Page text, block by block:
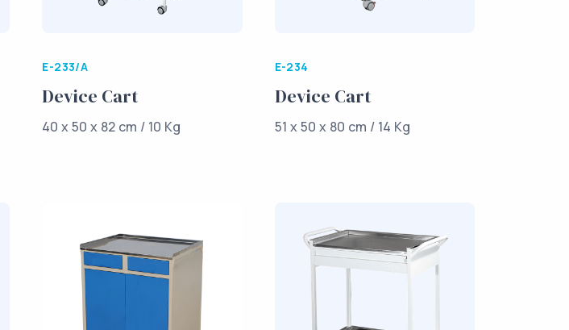
E-233/A
Device Cart
40 x 50 x 82 cm / 10 Kg
E-234
Device Cart
51 x 50 x 80 cm / 14 Kg